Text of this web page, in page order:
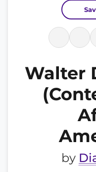
Walter
by